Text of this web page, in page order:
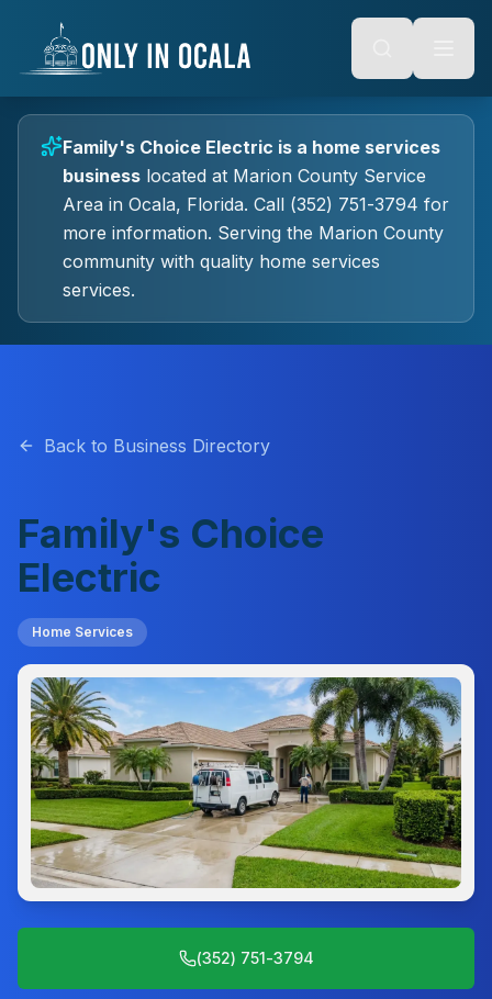
Alt + S: Open search
Alt + M: Focus navigation
Tab: Navigate forward
Shift + Tab: Navigate backward
content
Family's Choice Electric is a home services
business located at Marion County Service
Area in Ocala, Florida. Call (352) 751-3794 for
more information. Serving the Marion County
community with quality home services
services.
Back to Business Directory
Family's Choice
Electric
Home Services
(352) 751-3794